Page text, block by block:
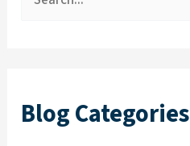
c
Blog Categories